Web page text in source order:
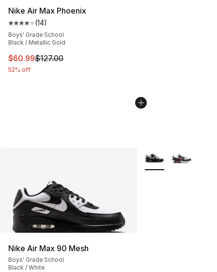
Nike Air Max Phoenix
Average customer rating - [4 out of 5 stars], 14 reviews
(14)
Boys' Grade School
Black / Metallic Gold
This item is on sale. Price dropped from $127.00 to
$60.99$127.00
52% off
Nike Air Max 90 Mesh
Boys' Grade School
Black / White
More Colors